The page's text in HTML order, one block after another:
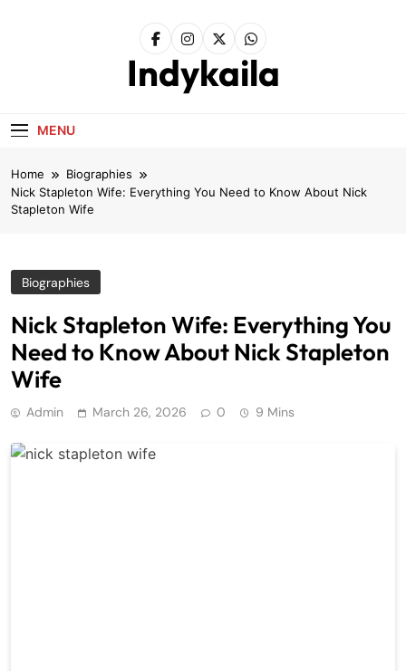
Indykaila
MENU
Home
Biographies
Nick Stapleton Wife: Everything You Need to Know About Nick
Stapleton Wife
Biographies
Nick Stapleton Wife: Everything You
Need to Know About Nick Stapleton
Wife
Admin March 26, 2026 0 9 Mins